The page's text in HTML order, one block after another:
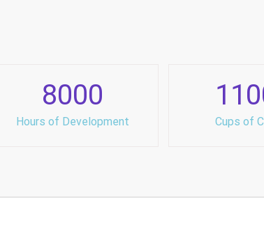
8000
Hours of Development Cups of